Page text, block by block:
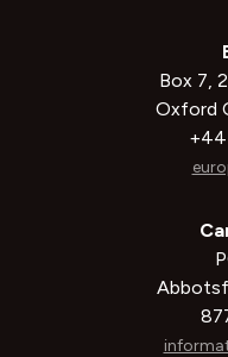
Box 7,
Oxford
+44